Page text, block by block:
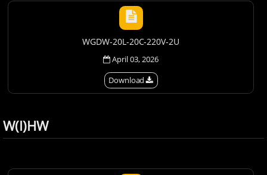
WGDW-20L-20C-220V-2U
April 03, 2026
Download
W(I)HW